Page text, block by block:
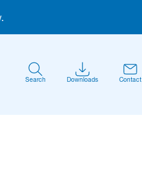
Search Downloads Contact